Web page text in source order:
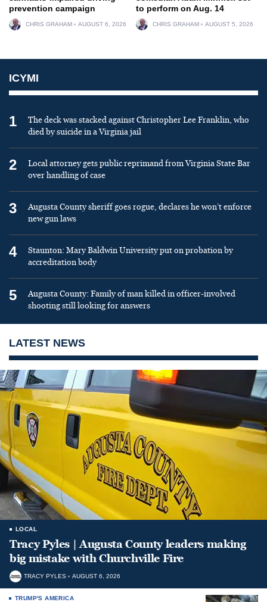
prevention campaign
CHRIS GRAHAM AUGUST 6, 2026
to perform on Aug. 14
CHRIS GRAHAM AUGUST 5, 2026
ICYMI
1
The deck was stacked against Christopher Lee Franklin, who
died by suicide in a Virginia jail
2
Local attorney gets public reprimand from Virginia State Bar
over handling of case
3
Augusta County sheriff goes rogue, declares he won’t enforce
new gun laws
4
Staunton: Mary Baldwin University put on probation by
accreditation body
5
Augusta County: Family of man killed in officer-involved
shooting still looking for answers
LATEST NEWS
LOCAL
Tracy Pyles | Augusta County leaders making
big mistake with Churchville Fire
TRACY PYLES AUGUST 6, 2026
TRUMP'S AMERICA